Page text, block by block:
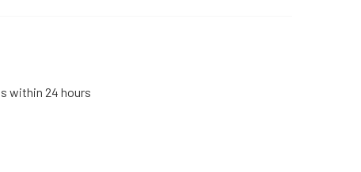
within 24 hours